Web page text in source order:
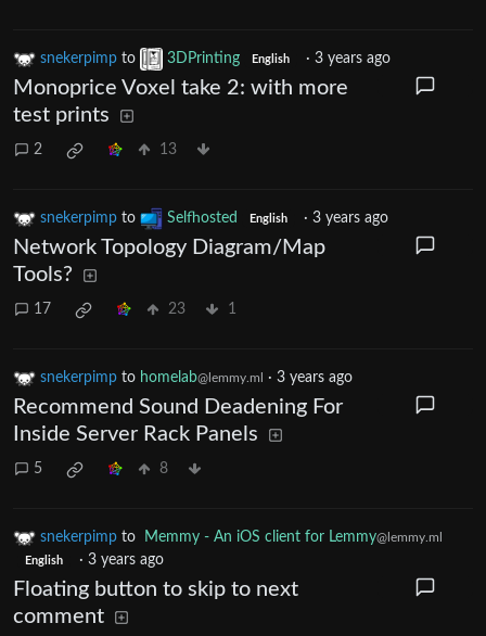
snekerpimp to 3DPrinting English · 3 years ago
Monoprice Voxel take 2: with more
test prints
2 13
snekerpimp to Selfhosted English · 3 years ago
Network Topology Diagram/Map
Tools?
17 23 1
snekerpimp to homelab@lemmy.ml · 3 years ago
Recommend Sound Deadening For
Inside Server Rack Panels
5 8
snekerpimp to Memmy - An iOS client for Lemmy@lemmy.ml
English · 3 years ago
Floating button to skip to next
comment